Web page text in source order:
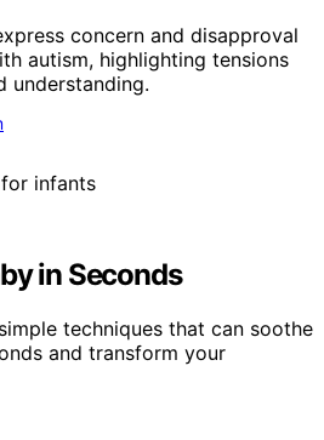
concern and disapproval
autism, highlighting tensions
understanding.
in Seconds
techniques that can soothe
and transform your